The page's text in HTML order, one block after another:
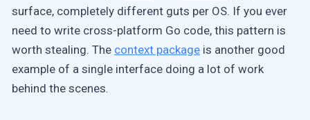
surface, completely different guts per OS. If you ever
need to write cross-platform Go code, this pattern is
worth stealing. The context package is another good
example of a single interface doing a lot of work
behind the scenes.